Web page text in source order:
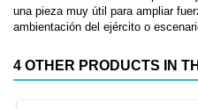
una pieza muy útil para ampliar
ambientación del ejército o
4 OTHER PRODUCTS IN